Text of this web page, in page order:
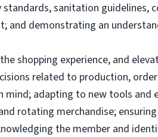
sanitation guidelines,
and demonstrating an
shopping experience, and
related to production,
adapting to new tools and
rotating merchandise;
the member and